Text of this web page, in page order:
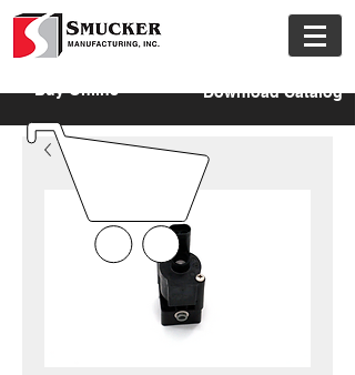
Download Catalog
Buy Online